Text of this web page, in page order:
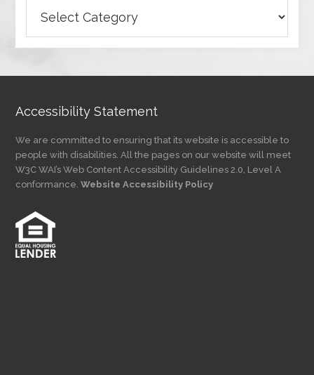
Articles
by
Accessibility Statement
We are committed to ensuring that its website is accessible to
people with disabilities. All the pages on our website will meet
W3C WAI’s Web Content Accessibility Guidelines 2.0, Level A
conformance.Website Accessibility Policy